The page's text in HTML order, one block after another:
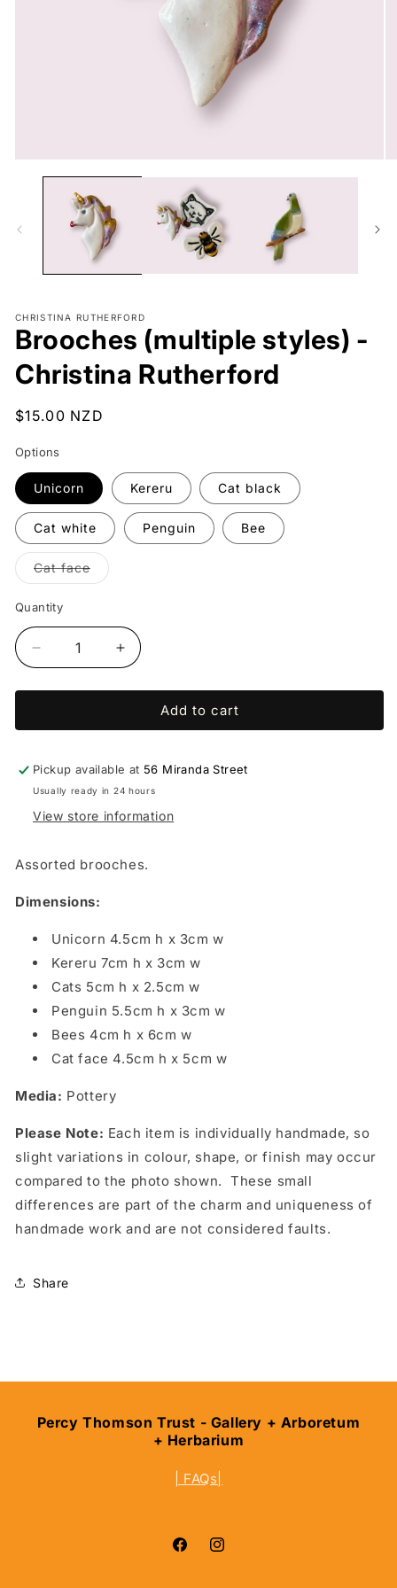
media
CHRISTINA RUTHERFORD
Brooches (multiple styles) -
Christina Rutherford
Regular
$15.00 NZD
Options
Unicorn Kereru Cat black
Cat white Penguin Bee
Cat faceVariant
sold
Quantity
Decrease
quantity
for
(multiple
-
Christina
Increase
quantity
for
Brooches
(multiple
-
Christina
Add to cart
Pickup available at 56 Miranda Street
Usually ready in 24 hours
View store information
Assorted brooches.
Dimensions:
Unicorn 4.5cm h x 3cm w
Kereru 7cm h x 3cm w
Cats 5cm h x 2.5cm w
Penguin 5.5cm h x 3cm w
Bees 4cm h x 6cm w
Cat face 4.5cm h x 5cm w
Media: Pottery
Please Note: Each item is individually handmade, so
slight variations in colour, shape, or finish may occur
compared to the photo shown. These small
differences are part of the charm and uniqueness of
handmade work and are not considered faults.
Share
Percy Thomson Trust - Gallery + Arboretum
+ Herbarium
| FAQs|
FacebookInstagram